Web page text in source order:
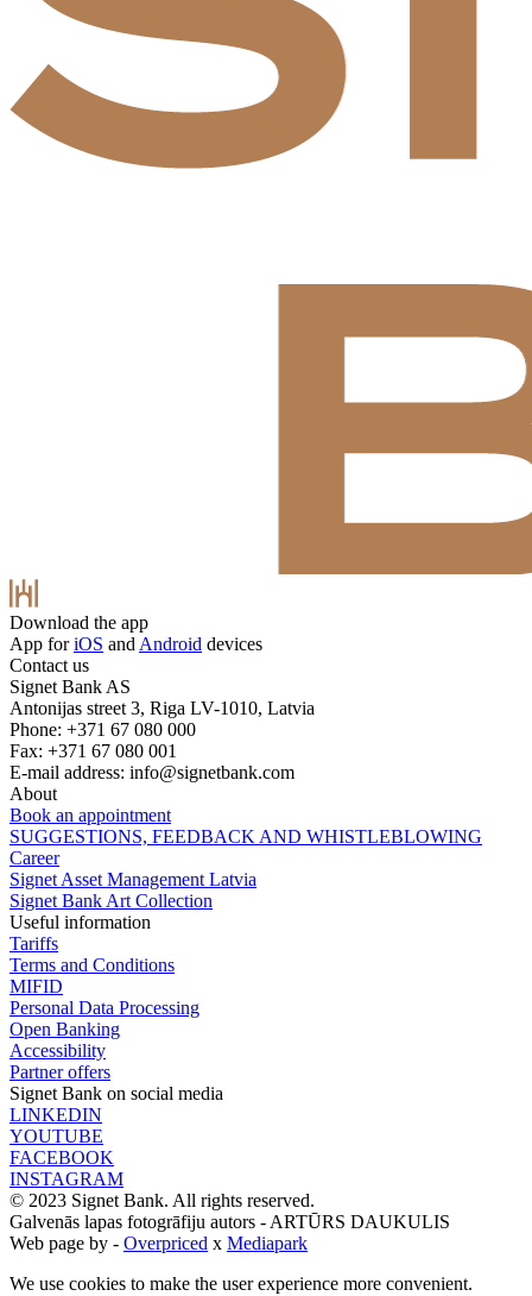
Download the app
App foriOS and Android devices
Contact us
Signet Bank AS
Antonijas street 3, Riga LV-1010, Latvia
Phone: +371 67 080 000
Fax: +371 67 080 001
E-mail address: info@signetbank.com
About
Book an appointment
SUGGESTIONS, FEEDBACK AND WHISTLEBLOWING
Career
Signet Asset Management Latvia
Signet Bank Art Collection
Useful information
Tariffs
Terms and Conditions
MIFID
Personal Data Processing
Open Banking
Accessibility
Partner offers
Signet Bank on social media
LINKEDIN
YOUTUBE
FACEBOOK
INSTAGRAM
© 2023 Signet Bank. All rights reserved.
Galvenās lapas fotogrāfiju autors - ARTŪRS DAUKULIS
Web page by - Overpriced x Mediapark
We use cookies to make the user experience more convenient.